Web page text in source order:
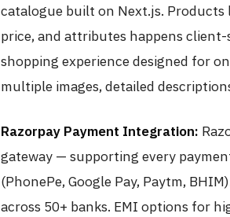
catalogue built on Next.js.
price, and attributes happens
shopping experience designed for
multiple images, detailed
Razorpay Payment Integration:
gateway — supporting every
(PhonePe, Google Pay, Paytm,
across 50+ banks. EMI options for